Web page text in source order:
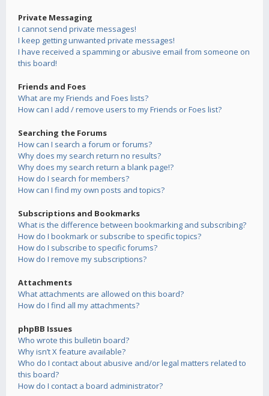
Private Messaging
I cannot send private messages!
I keep getting unwanted private messages!
I have received a spamming or abusive email from someone on
this board!
Friends and Foes
What are my Friends and Foes lists?
How can I add / remove users to my Friends or Foes list?
Searching the Forums
How can I search a forum or forums?
Why does my search return no results?
Why does my search return a blank page!?
How do I search for members?
How can I find my own posts and topics?
Subscriptions and Bookmarks
What is the difference between bookmarking and subscribing?
How do I bookmark or subscribe to specific topics?
How do I subscribe to specific forums?
How do I remove my subscriptions?
Attachments
What attachments are allowed on this board?
How do I find all my attachments?
phpBB Issues
Who wrote this bulletin board?
Why isn’t X feature available?
Who do I contact about abusive and/or legal matters related to
this board?
How do I contact a board administrator?